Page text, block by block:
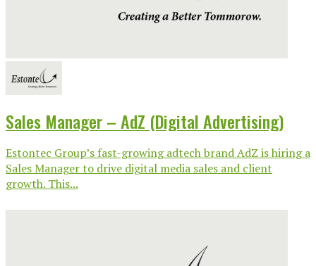
Sales Manager – AdZ (Digital Advertising)
Estontec Group’s fast-growing adtech brand AdZ is hiring a
Sales Manager to drive digital media sales and client
growth. This...